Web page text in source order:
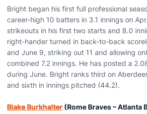
Bright began his first full professional
career-high 10 batters in 3.1 innings on
strikeouts in his first two starts and 8.0
right-hander turned in back-to-back
and June 9, striking out 11 and allowing
combined 7.2 innings. He has posted a
during June. Bright ranks third on
and sixth in innings pitched (44.2).
Blake Burkhalter (Rome Braves – Atlanta